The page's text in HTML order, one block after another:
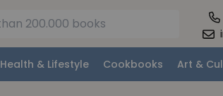
Health & Lifestyle Cookbooks Art &